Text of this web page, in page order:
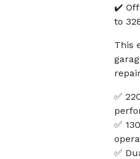
✔️
to
This
✅
✅
✅